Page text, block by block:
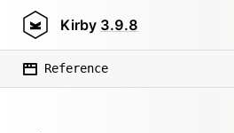
Kirby 3.9.8
Reference